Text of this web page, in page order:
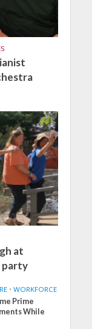
at
party
• WORKFORCE
Prime
While